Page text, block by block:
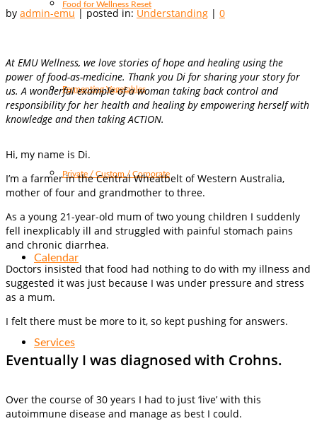
Food for Wellness Reset
Fermenting Vegetables
Private / Custom / Corporate
Calendar
Services
by admin-emu|posted in:Understanding | 0
At EMU Wellness, we love stories of hope and healing using the
power of food-as-medicine. Thank you Di for sharing your story for
us. A wonderful example of a woman taking back control and
responsibility for her health and healing by empowering herself with
knowledge and then taking ACTION.
Hi, my name is Di.
I’m a farmer in the Central Wheatbelt of Western Australia,
mother of four and grandmother to three.
As a young 21-year-old mum of two young children I suddenly
fell inexplicably ill and struggled with painful stomach pains
and chronic diarrhea.
Doctors insisted that food had nothing to do with my illness and
suggested it was just because I was under pressure and stress
as a mum.
I felt there must be more to it, so kept pushing for answers.
Eventually I was diagnosed with Crohns.
Over the course of 30 years I had to just ‘live’ with this
autoimmune disease and manage as best I could.